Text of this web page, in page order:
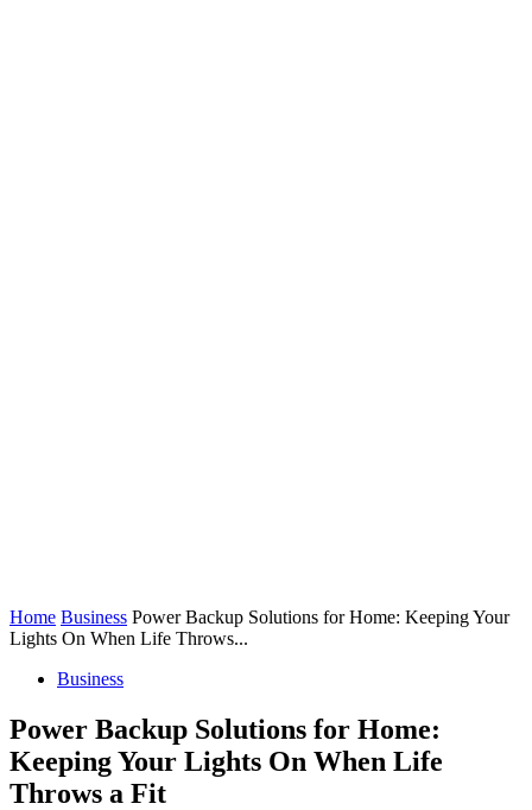
Home Business Power Backup Solutions for Home: Keeping Your
Lights On When Life Throws...
Business
Power Backup Solutions for Home:
Keeping Your Lights On When Life
Throws a Fit